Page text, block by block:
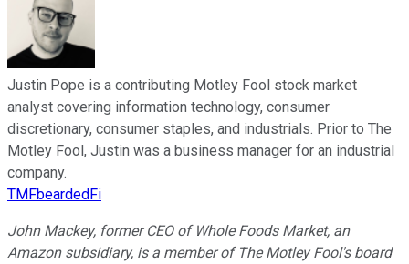
Justin Pope is a contributing Motley Fool stock market
analyst covering information technology, consumer
discretionary, consumer staples, and industrials. Prior to The
Motley Fool, Justin was a business manager for an industrial
company.
TMFbeardedFi
John Mackey, former CEO of Whole Foods Market, an
Amazon subsidiary, is a member of The Motley Fool's board